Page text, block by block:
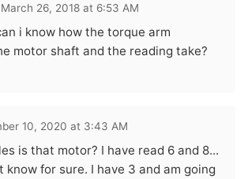
26, 2018 at 6:53 AM
i know how the torque arm
motor shaft and the reading take?
10, 2020 at 3:43 AM
is that motor? I have read 6 and 8...
know for sure. I have 3 and am going